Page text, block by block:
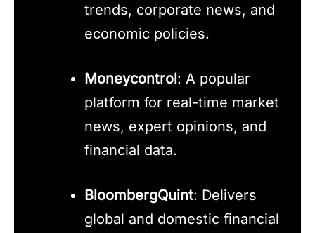
trends, corporate news, and
economic policies.
Moneycontrol: A popular
platform for real-time market
news, expert opinions, and
financial data.
BloombergQuint: Delivers
global and domestic financial